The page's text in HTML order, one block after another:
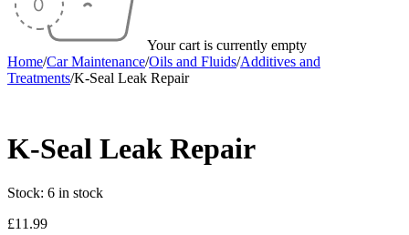
Your cart is currently empty
Home/Car Maintenance/Oils and Fluids/Additives and
Treatments/K-Seal Leak Repair
K-Seal Leak Repair
Stock: 6 in stock
£11.99